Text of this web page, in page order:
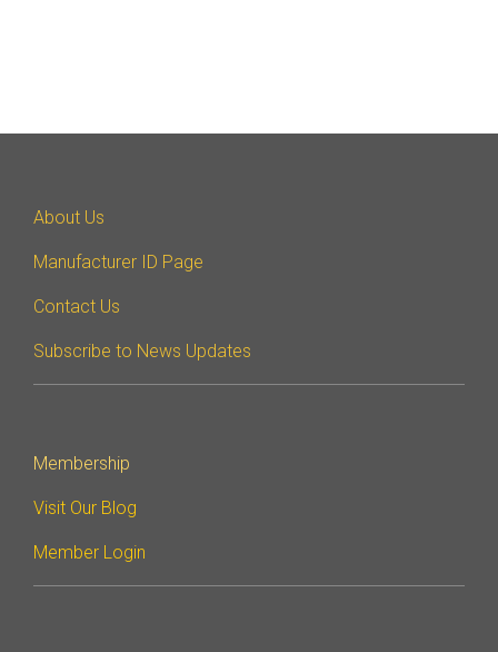
SyS-T Instrumentation
Library
View Full List
About Us
Manufacturer ID Page
Contact Us
Subscribe to News Updates
Membership
Visit Our Blog
Member Login